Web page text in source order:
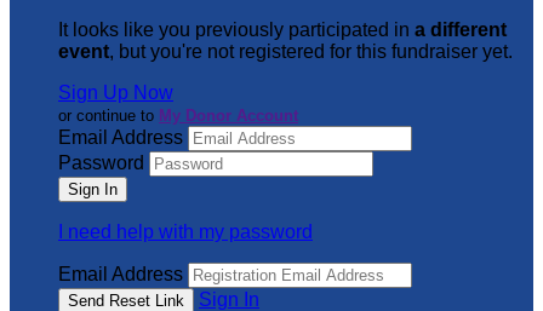
It looks like you previously participated in a different
event, but you're not registered for this fundraiser yet.
Sign Up Now
or continue to My Donor Account
Email Address
Password
I need help with my password
Email Address
Sign In